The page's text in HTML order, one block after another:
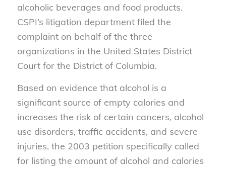
alcoholic beverages and food products.
CSPI’s litigation department filed the
complaint on behalf of the three
organizations in the United States District
Court for the District of Columbia.
Based on evidence that alcohol is a
significant source of empty calories and
increases the risk of certain cancers, alcohol
use disorders, traffic accidents, and severe
injuries, the 2003 petition specifically called
for listing the amount of alcohol and calories